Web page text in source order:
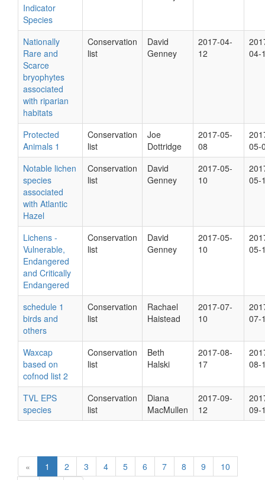
Indicator
Species
Nationally
Rare and
Scarce
bryophytes
associated
with riparian
habitats
Conservation
list
David
Genney
2017-04-
12
04-
Protected
Animals 1
Conservation
list
Joe
Dottridge
2017-05-
08
05-
Notable lichen
species
associated
with Atlantic
Hazel
Conservation
list
David
Genney
2017-05-
10
05-
Lichens -
Vulnerable,
Endangered
and Critically
Endangered
Conservation
list
David
Genney
2017-05-
10
05-
schedule 1
birds and
others
Conservation
list
Rachael
Haistead
2017-07-
10
07-
Waxcap
based on
cofnod list 2
Conservation
list
Beth
Halski
2017-08-
17
08-
TVL EPS
species
Conservation
list
Diana
MacMullen
2017-09-
12
09-
« 1 2 3 4 5 6 7 8 9
10